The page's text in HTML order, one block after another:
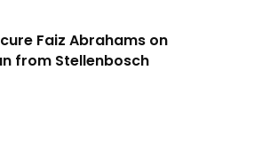
Faiz Abrahams on
from Stellenbosch